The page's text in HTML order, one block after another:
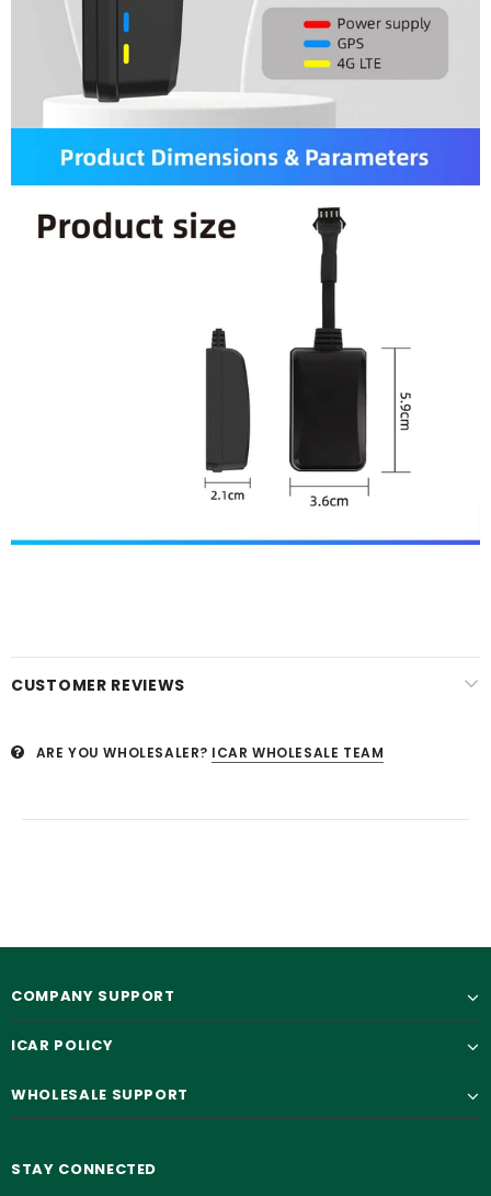
CUSTOMER REVIEWS
ARE YOU WHOLESALER? ICAR WHOLESALE TEAM
COMPANY SUPPORT
ICAR POLICY
WHOLESALE SUPPORT
STAY CONNECTED